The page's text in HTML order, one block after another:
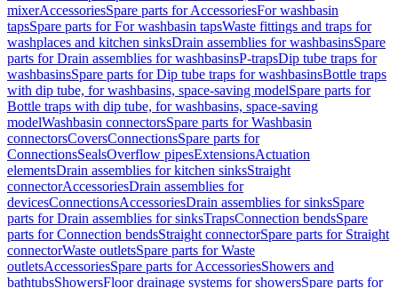
mixerAccessoriesSpare parts for AccessoriesFor washbasin
tapsSpare parts for For washbasin tapsWaste fittings and traps for
washplaces and kitchen sinksDrain assemblies for washbasinsSpare
parts for Drain assemblies for washbasinsP-trapsDip tube traps for
washbasinsSpare parts for Dip tube traps for washbasinsBottle traps
with dip tube, for washbasins, space-saving modelSpare parts for
Bottle traps with dip tube, for washbasins, space-saving
modelWashbasin connectorsSpare parts for Washbasin
connectorsCoversConnectionsSpare parts for
ConnectionsSealsOverflow pipesExtensionsActuation
elementsDrain assemblies for kitchen sinksStraight
connectorAccessoriesDrain assemblies for
devicesConnectionsAccessoriesDrain assemblies for sinksSpare
parts for Drain assemblies for sinksTrapsConnection bendsSpare
parts for Connection bendsStraight connectorSpare parts for Straight
connectorWaste outletsSpare parts for Waste
outletsAccessoriesSpare parts for AccessoriesShowers and
bathtubsShowersFloor drainage systems for showersSpare parts for